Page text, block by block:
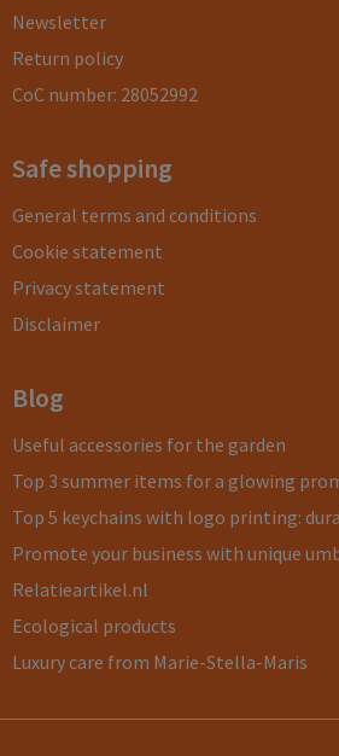
Newsletter
Return policy
CoC number: 28052992
Safe shopping
General terms and conditions
Cookie statement
Privacy statement
Disclaimer
Blog
Useful accessories for the garden
Top 3 summer items for a glowing
Top 5 keychains with logo printing:
Promote your business with unique
Relatieartikel.nl
Ecological products
Luxury care from Marie-Stella-Maris